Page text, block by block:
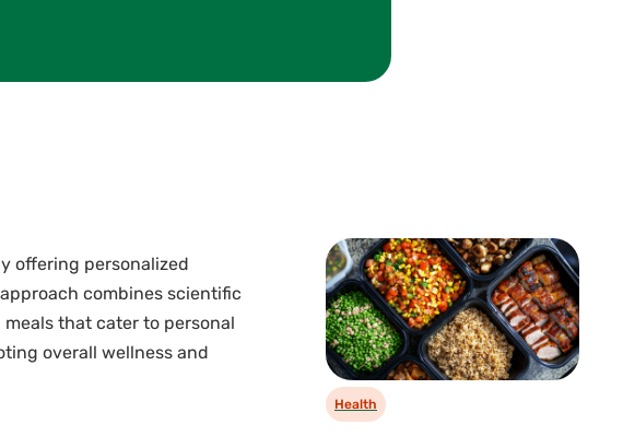
offering personalized
combines scientific
that cater to personal
overall wellness and
Health